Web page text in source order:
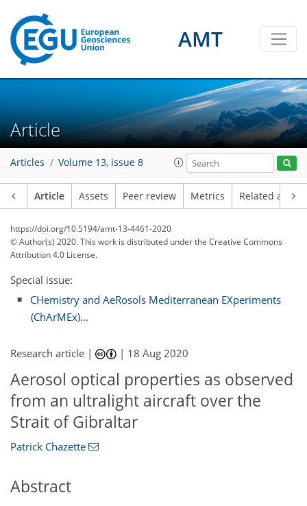
AMT
Article
Articles Volume 13, issue 8
Article Assets Peer review Metrics Related
https://doi.org/10.5194/amt-13-4461-2020
© Author(s) 2020. This work is distributed underthe Creative Commons
Attribution 4.0 License.
Special issue:
CHemistry and AeRosols Mediterranean EXperiments
(ChArMEx)...
Research article | | 18 Aug 2020
Aerosol optical properties as observed
from an ultralight aircraft over the
Strait of Gibraltar
Patrick Chazette
Abstract